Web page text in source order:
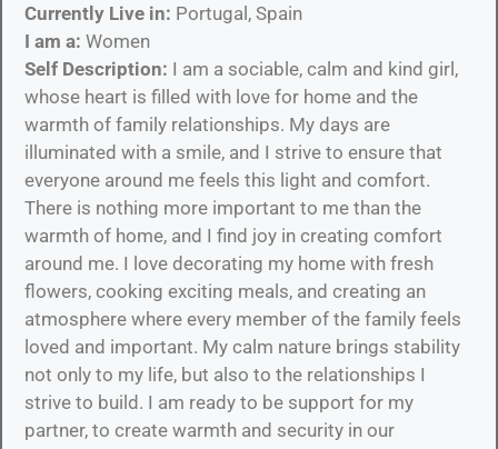
Currently Live in: Portugal, Spain
I am a: Women
Self Description: I am a sociable, calm and kind girl,
whose heart is filled with love for home and the
warmth of family relationships. My days are
illuminated with a smile, and I strive to ensure that
everyone around me feels this light and comfort.
There is nothing more important to me than the
warmth of home, and I find joy in creating comfort
around me. I love decorating my home with fresh
flowers, cooking exciting meals, and creating an
atmosphere where every member of the family feels
loved and important. My calm nature brings stability
not only to my life, but also to the relationships I
strive to build. I am ready to be support for my
partner, to create warmth and security in our